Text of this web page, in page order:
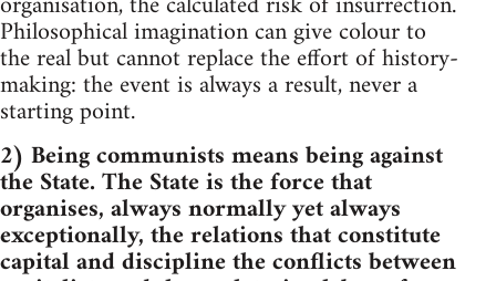
Philosophical imagination can give colour to
the real but cannot replace the effort of history-
making: the event is always a result, never a
starting point.
2) Being communists means being against
the State. The State is the force that
organises, always normally yet always
exceptionally, the relations that constitute
capital and discipline the conflicts between